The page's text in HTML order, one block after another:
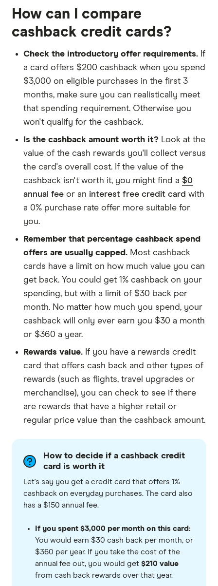
How can I compare
cashback credit cards?
Check the introductory offer requirements. If
a card offers $200 cashback when you spend
$3,000 on eligible purchases in the first 3
months, make sure you can realistically meet
that spending requirement. Otherwise you
won't qualify for the cashback.
Is the cashback amount worth it? Look at the
value of the cash rewards you'll collect versus
the card's overall cost. If the value of the
cashback isn't worth it, you might find a $0
annual fee or an interest free credit card with
a 0% purchase rate offer more suitable for
you.
Remember that percentage cashback spend
offers are usually capped. Most cashback
cards have a limit on how much value you can
get back. You could get 1% cashback on your
spending, but with a limit of $30 back per
month. No matter how much you spend, your
cashback will only ever earn you $30 a month
or $360 a year.
Rewards value. If you have a rewards credit
card that offers cash back and other types of
rewards (such as flights, travel upgrades or
merchandise), you can check to see if there
are rewards that have a higher retail or
regular price value than the cashback amount.
How to decide if a cashback credit
card is worth it
Let's say you get a credit card that offers 1%
cashback on everyday purchases. The card also
has a $150 annual fee.
If you spent $3,000 per month on this card:
You would earn $30 cash back per month, or
$360 per year. If you take the cost of the
annual fee out, you would get $210 value
from cash back rewards over that year.